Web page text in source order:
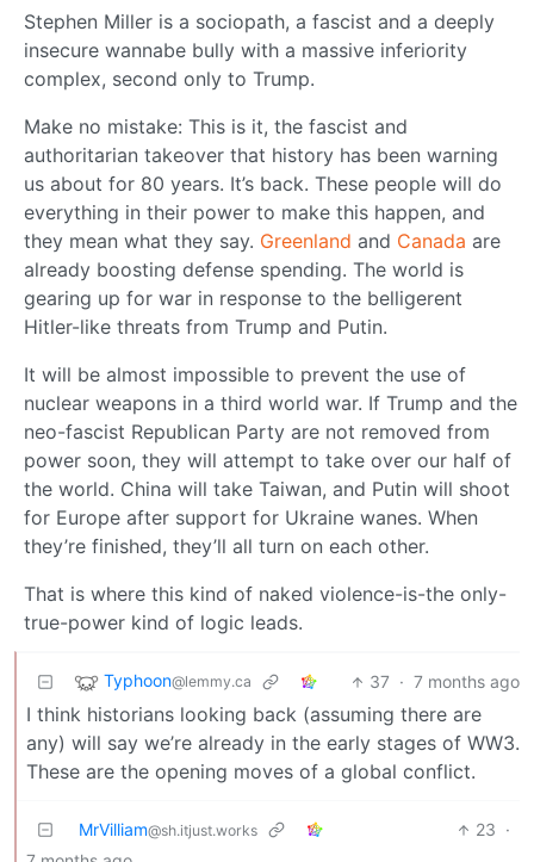
Stephen Miller is a sociopath, a fascist and a deeply
insecure wannabe bully with a massive inferiority
complex, second only to Trump.
Make no mistake: This is it, the fascist and
authoritarian takeover that history has been warning
us about for 80 years. It’s back. These people will do
everything in their power to make this happen, and
they mean what they say. Greenland and Canada are
already boosting defense spending. The world is
gearing up for war in response to the belligerent
Hitler-like threats from Trump and Putin.
It will be almost impossible to prevent the use of
nuclear weapons in a third world war. If Trump and the
neo-fascist Republican Party are not removed from
power soon, they will attempt to take over our half of
the world. China will take Taiwan, and Putin will shoot
for Europe after support for Ukraine wanes. When
they’re finished, they’ll all turn on each other.
That is where this kind of naked violence-is-the only-
true-power kind of logic leads.
Typhoon@lemmy.ca 37 · 7 months ago
I think historians looking back (assuming there are
any) will say we’re already in the early stages of WW3.
These are the opening moves of a global conflict.
MrVilliam@sh.itjust.works 23 ·